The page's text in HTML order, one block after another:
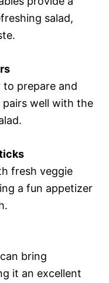
salad,
to prepare and
well with the
fresh veggie
a fun appetizer
bring
it an excellent